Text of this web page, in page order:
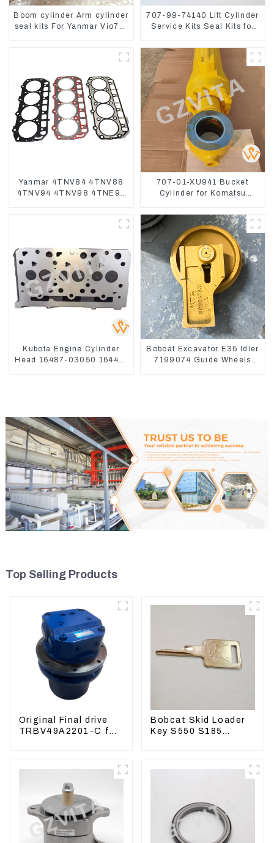
Boom cylinder Arm cylinder
seal kits For Yanmar Vio75-
707-99-74140 Lift Cylinder
Service Kits Seal Kits for
Yanmar 4TNV84 4TNV88
4TNV94 4TNV98 4TNE94
707-01-XU941 Bucket
Cylinder for Komatsu
8
Kubota Engine Cylinder
Head 16487-03050 16444-
Bobcat Excavator E35 Idler
7199074 Guide Wheels
Top Selling Products
Original Final drive
TRBV49A2201-C for
Bobcat Skid Loader
Key S550 S185